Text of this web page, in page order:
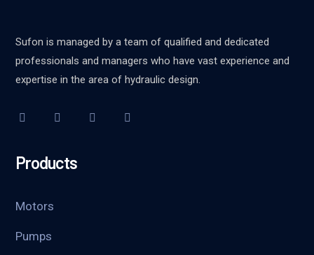
Sufon is managed by a team of qualified and dedicated
professionals and managers who have vast experience and
expertise in the area of hydraulic design.
Products
Motors
Pumps